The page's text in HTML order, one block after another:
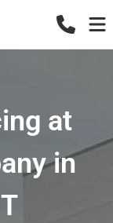
at
in